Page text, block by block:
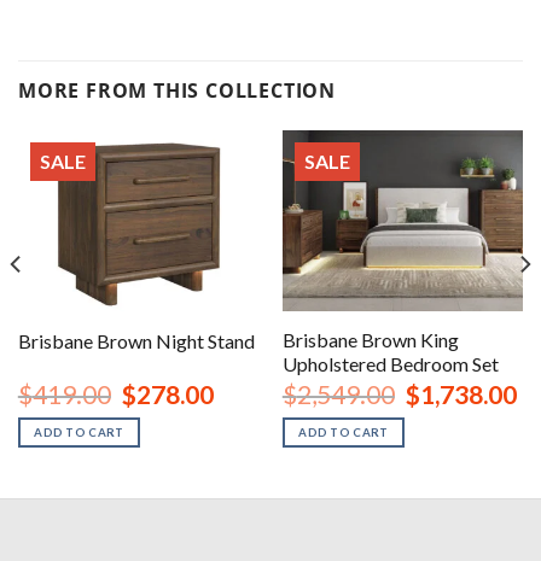
MORE FROM THIS COLLECTION
SALE
Brisbane Brown Night Stand
$419.00 Original
price
was:
$419.00.
$278.00Current
price
$278.00.
ADD TO CART
SALE
Brisbane Brown King
Upholstered Bedroom Set
$2,549.00 Original
price
$1,738.00
ADD TO CART